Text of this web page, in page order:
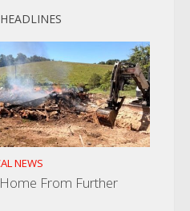
TWRA Makes
JULY 7, 2021
NEWS
From Further